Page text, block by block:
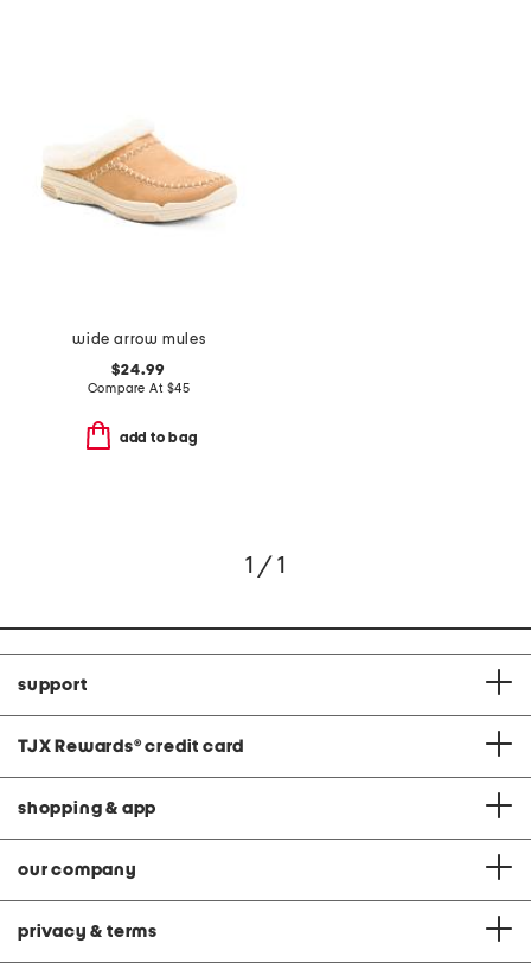
wide arrow mules
$24.99
Compare At $45
add to bag
1 / 1
support
TJX Rewards® credit card
shopping & app
our company
privacy & terms